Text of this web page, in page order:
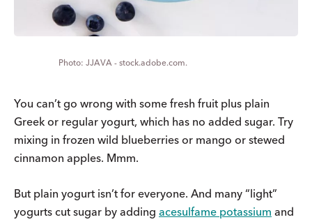
JJAVA - stock.adobe.com.
You can’t go wrong with some fresh fruit plus plain
Greek or regular yogurt, which has no added sugar. Try
mixing in frozen wild blueberries or mango or stewed
cinnamon apples. Mmm.
But plain yogurt isn’t for everyone. And many “light”
yogurts cut sugar by adding acesulfame potassium and